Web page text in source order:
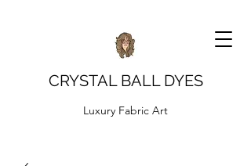
CRYSTAL BALL DYES
Luxury Fabric Art